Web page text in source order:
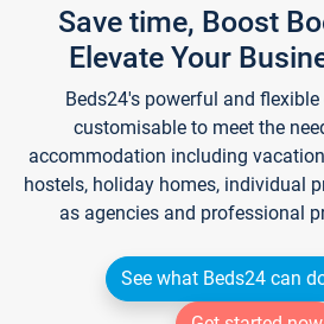
Save time, Boost
Elevate Your
Beds24's powerful and
customisable to meet the
accommodation including
hostels, holiday homes, individual
as agencies and professional
See what Beds24 can